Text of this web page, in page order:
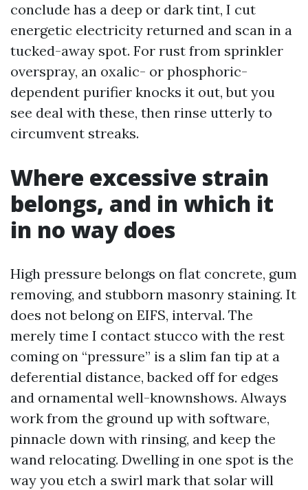
conclude has a deep or dark tint, I cut
energetic electricity returned and scan in a
tucked-away spot. For rust from sprinkler
overspray, an oxalic- or phosphoric-
dependent purifier knocks it out, but you
see deal with these, then rinse utterly to
circumvent streaks.
Where excessive strain
belongs, and in which it
in no way does
High pressure belongs on flat concrete, gum
removing, and stubborn masonry staining. It
does not belong on EIFS, interval. The
merely time I contact stucco with the rest
coming on “pressure” is a slim fan tip at a
deferential distance, backed off for edges
and ornamental well-knownshows. Always
work from the ground up with software,
pinnacle down with rinsing, and keep the
wand relocating. Dwelling in one spot is the
way you etch a swirl mark that solar will